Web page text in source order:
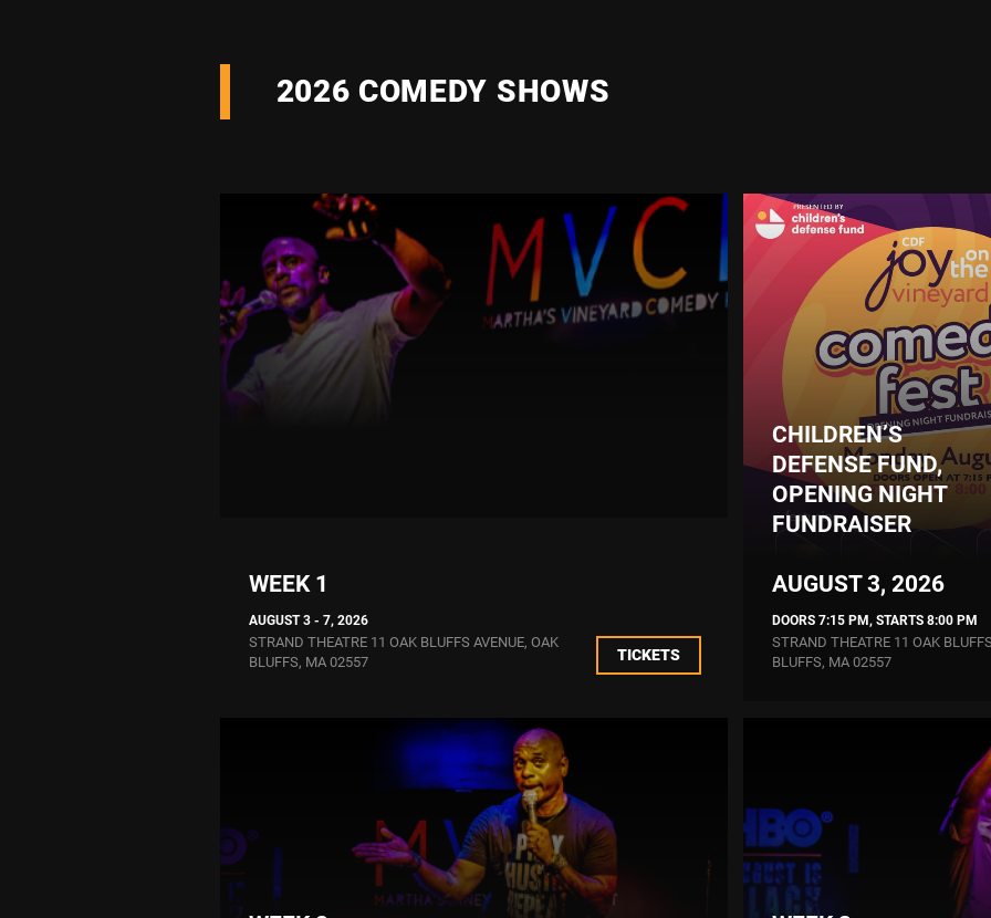
2026 COMEDY SHOWS
WEEK 1
AUGUST 3 - 7, 2026
STRAND THEATRE 11 OAK BLUFFS AVENUE, OAK
BLUFFS, MA 02557
TICKETS
CHILDREN’S
DEFENSE FUND,
OPENING NIGHT
FUNDRAISER
AUGUST 3, 2026
DOORS 7:15 PM, STARTS 8:00 PM
STRAND THEATRE 11 OAK
BLUFFS, MA 02557